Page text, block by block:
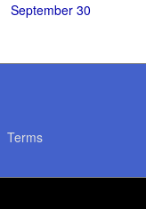
September 30
Terms